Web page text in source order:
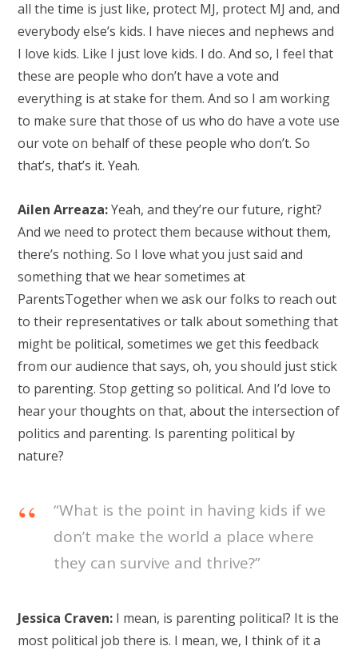
all the time is just like, protect MJ, protect MJ and, and
everybody else’s kids. I have nieces and nephews and
I love kids. Like I just love kids. I do. And so, I feel that
these are people who don’t have a vote and
everything is at stake for them. And so I am working
to make sure that those of us who do have a vote use
our vote on behalf of these people who don’t. So
that’s, that’s it. Yeah.
Ailen Arreaza:Yeah, and they’re our future, right?
And we need to protect them because without them,
there’s nothing. So I love what you just said and
something that we hear sometimes at
ParentsTogether when we ask our folks to reach out
to their representatives or talk about something that
might be political, sometimes we get this feedback
from our audience that says, oh, you should just stick
to parenting. Stop getting so political. And I’d love to
hear your thoughts on that, about the intersection of
politics and parenting. Is parenting political by
nature?
“What is the point in having kids if we
don’t make the world a place where
they can survive and thrive?”
Jessica Craven: I mean, is parenting political? It is the
most political job there is. I mean, we, I think of it a